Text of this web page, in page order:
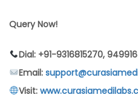
Query Now!
Dial: +91-9316815270,
Email:
Visit: